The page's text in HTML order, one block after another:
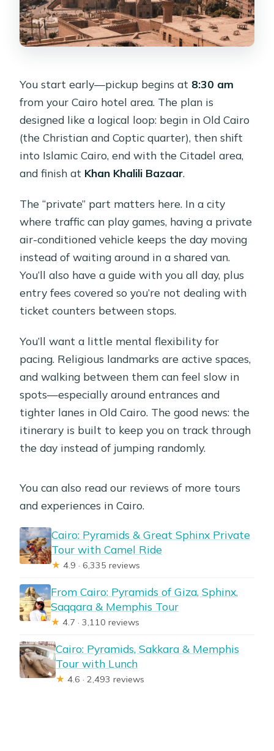
You start early—pickup begins at 8:30 am
from your Cairo hotel area. The plan is
designed like a logical loop: begin in Old Cairo
(the Christian and Coptic quarter), then shift
into Islamic Cairo, end with the Citadel area,
and finish at Khan Khalili Bazaar.
The “private” part matters here. In a city
where traffic can play games, having a private
air-conditioned vehicle keeps the day moving
instead of waiting around in a shared van.
You’ll also have a guide with you all day, plus
entry fees covered so you’re not dealing with
ticket counters between stops.
You’ll want a little mental flexibility for
pacing. Religious landmarks are active spaces,
and walking between them can feel slow in
spots—especially around entrances and
tighter lanes in Old Cairo. The good news: the
itinerary is built to keep you on track through
the day instead of jumping randomly.
You can also read our reviews of more tours
and experiences in Cairo.
Cairo: Pyramids & Great Sphinx Private
Tour with Camel Ride
★ 4.9 · 6,335 reviews
From Cairo: Pyramids of Giza, Sphinx,
Saqqara & Memphis Tour
★ 4.7 · 3,110 reviews
Cairo: Pyramids, Sakkara & Memphis
Tour with Lunch
★ 4.6 · 2,493 reviews